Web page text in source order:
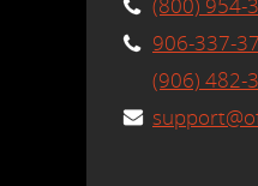
906-337-
(906) 482-